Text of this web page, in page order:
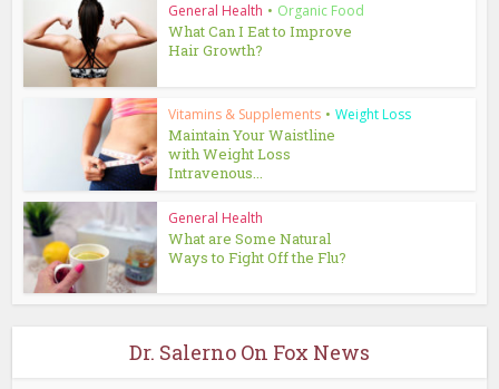
General Health • Organic Food
What Can I Eat to Improve
Hair Growth?
Vitamins & Supplements • Weight Loss
Maintain Your Waistline
with Weight Loss
Intravenous...
General Health
What are Some Natural
Ways to Fight Off the Flu?
Dr. Salerno On Fox News